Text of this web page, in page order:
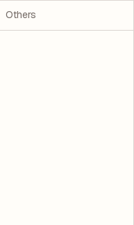
Others